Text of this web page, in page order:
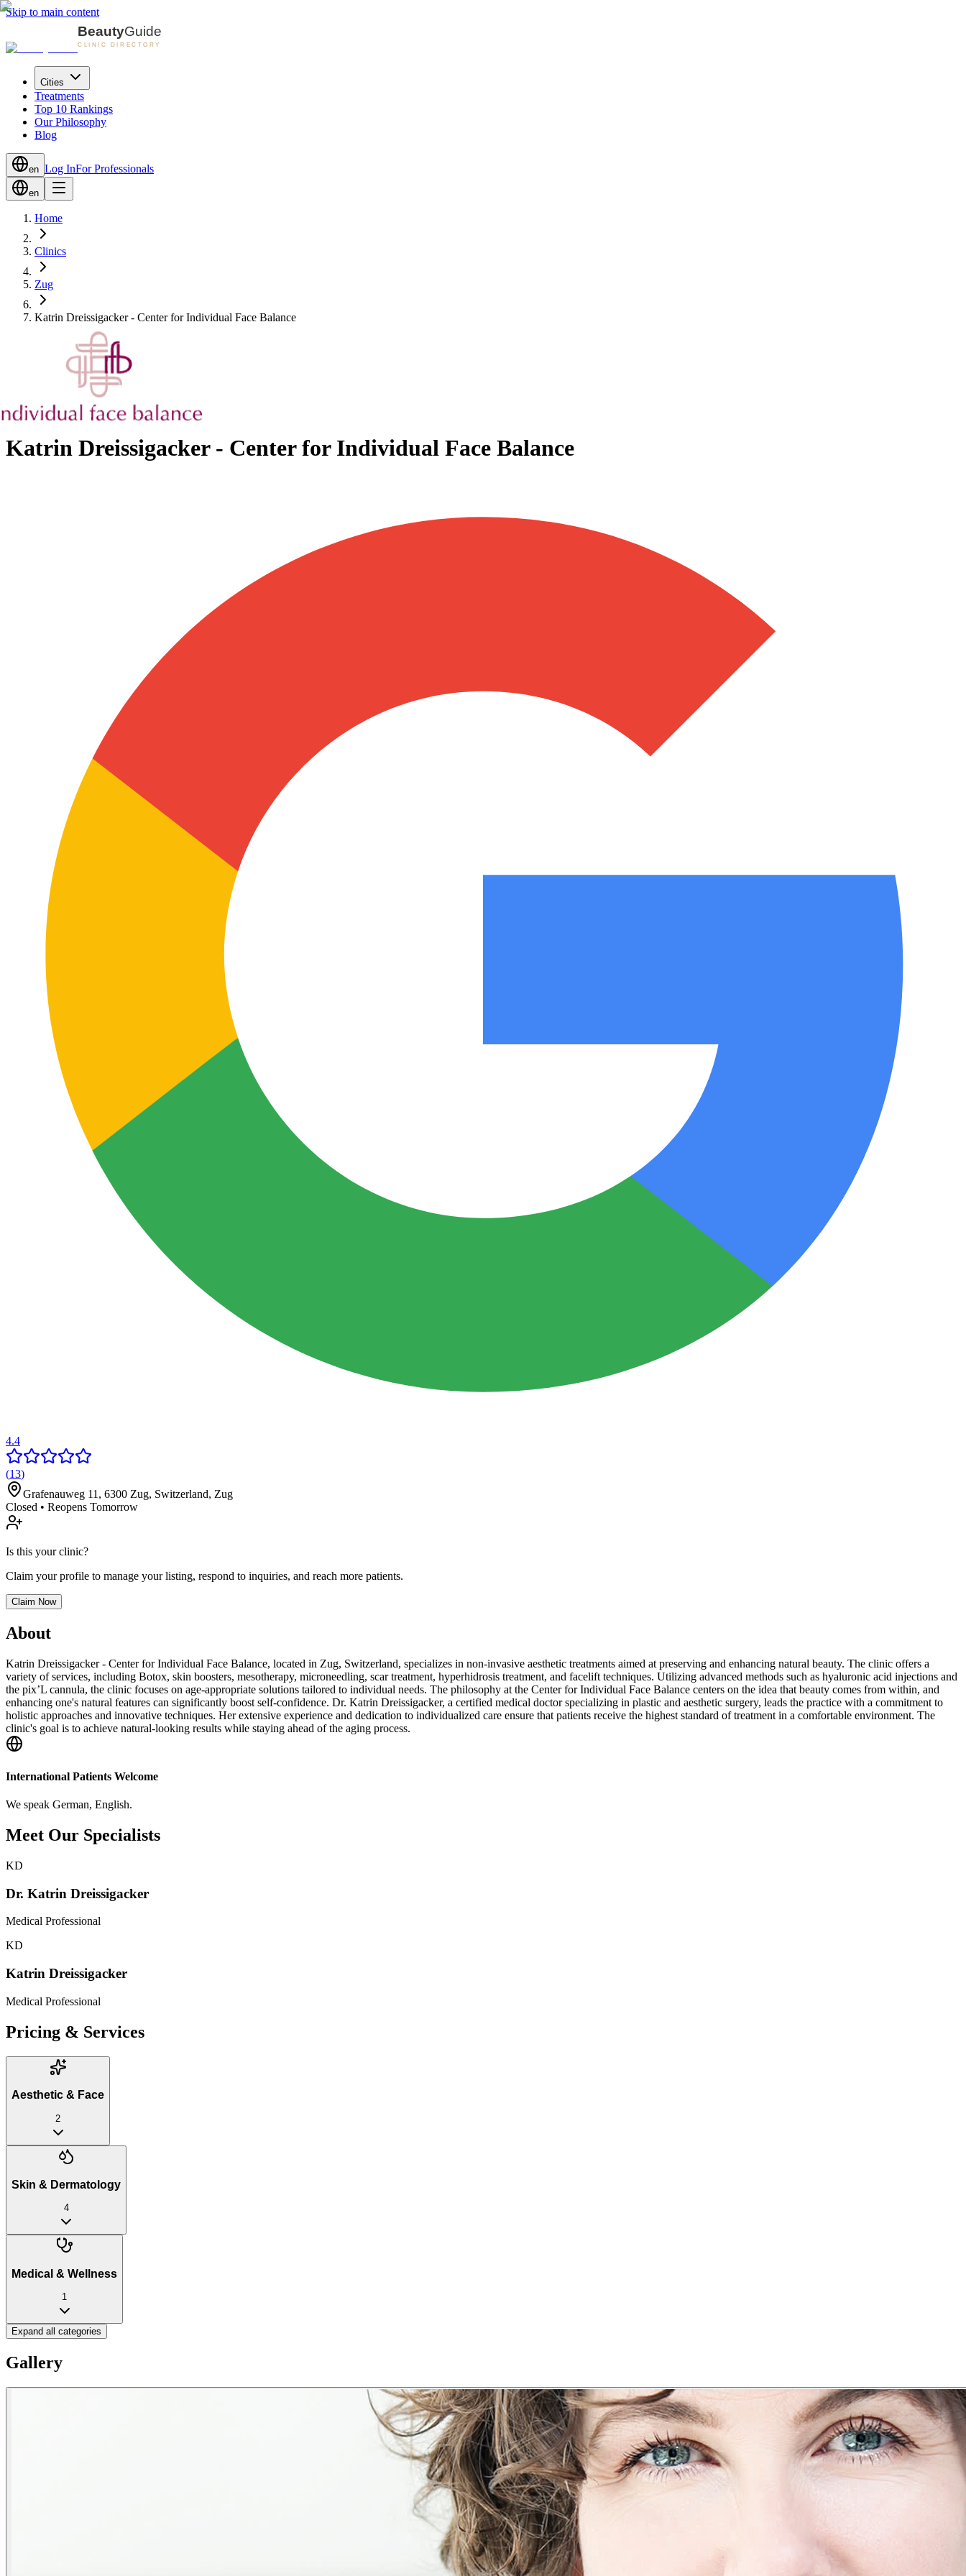
Skip to main content
Cities
Treatments
Top 10 Rankings
Our Philosophy
Blog
en Log InFor Professionals
en
Home
Clinics
Zug
Katrin Dreissigacker - Center for Individual Face Balance
Katrin Dreissigacker - Center for Individual Face Balance
4.4
(13)
Grafenauweg 11, 6300 Zug, Switzerland, Zug
Closed • Reopens Tomorrow
Is this your clinic?
Claim your profile to manage your listing, respond to inquiries, and reach more patients.
Claim Now
About
Katrin Dreissigacker - Center for Individual Face Balance, located in Zug, Switzerland, specializes in non-invasive aesthetic treatments aimed at preserving and enhancing natural beauty. The clinic offers a
variety of services, including Botox, skin boosters, mesotherapy, microneedling, scar treatment, hyperhidrosis treatment, and facelift techniques. Utilizing advanced methods such as hyaluronic acid injections and
the pix’L cannula, the clinic focuses on age-appropriate solutions tailored to individual needs. The philosophy at the Center for Individual Face Balance centers on the idea that beauty comes from within, and
enhancing one's natural features can significantly boost self-confidence. Dr. Katrin Dreissigacker, a certified medical doctor specializing in plastic and aesthetic surgery, leads the practice with a commitment to
holistic approaches and innovative techniques. Her extensive experience and dedication to individualized care ensure that patients receive the highest standard of treatment in a comfortable environment. The
clinic's goal is to achieve natural-looking results while staying ahead of the aging process.
International Patients Welcome
We speak German, English.
Meet Our Specialists
KD
Dr. Katrin Dreissigacker
Medical Professional
KD
Katrin Dreissigacker
Medical Professional
Pricing & Services
Aesthetic & Face
2
Skin & Dermatology
4
Medical & Wellness
1
Expand all categories
Gallery